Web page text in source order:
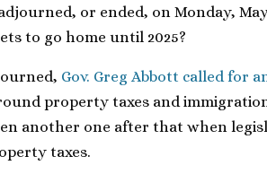
or ended, on Monday, May
to go home until 2025?
Gov. Greg Abbott called for
property taxes and
another one after that when
taxes.